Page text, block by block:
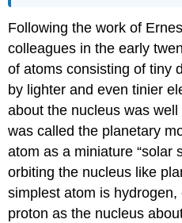
Following the work of
colleagues in the early
of atoms consisting of tiny
by lighter and even tinier
about the nucleus was
was called the planetary
atom as a miniature “solar
orbiting the nucleus like
simplest atom is
proton as the nucleus